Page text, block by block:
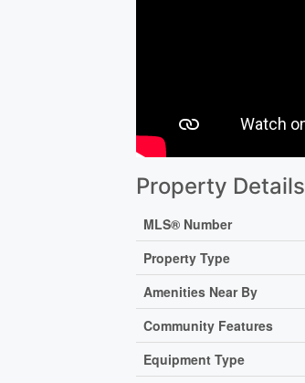
Property Details
MLS® Number
Property Type
Amenities Near By
Community Features
Equipment Type